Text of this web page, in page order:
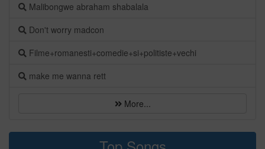
Malibongwe abraham shabalala
Don't worry madcon
Filme+romanesti+comedie+si+politiste+vechi
make me wanna rett
More...